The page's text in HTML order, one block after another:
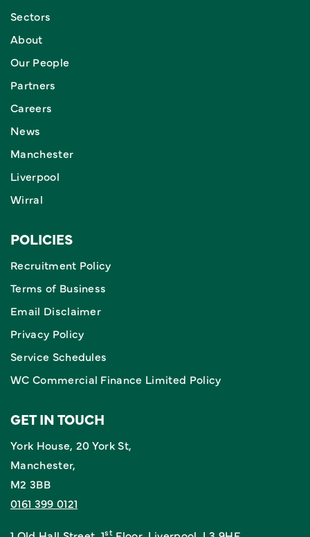
Sectors
About
Our People
Partners
Careers
News
Manchester
Liverpool
Wirral
POLICIES
Recruitment Policy
Terms of Business
Email Disclaimer
Privacy Policy
Service Schedules
WC Commercial Finance Limited Policy
GET IN TOUCH
York House, 20 York St,
Manchester,
M2 3BB
0161 399 0121
st